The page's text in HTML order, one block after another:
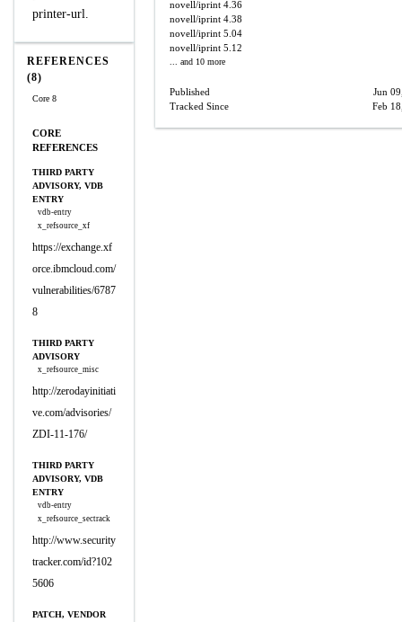
printer-url.
REFERENCES
(8)
Core 8
CORE
REFERENCES
THIRD PARTY
ADVISORY, VDB
ENTRY
vdb-entry
x_refsource_xf
https://exchange.xf
orce.ibmcloud.com/
vulnerabilities/6787
8
THIRD PARTY
ADVISORY
x_refsource_misc
http://zerodayinitiati
ve.com/advisories/
ZDI-11-176/
THIRD PARTY
ADVISORY, VDB
ENTRY
vdb-entry
x_refsource_sectrack
http://www.security
tracker.com/id?102
5606
PATCH, VENDOR
novell/iprint 4.36
novell/iprint 4.38
novell/iprint 5.04
novell/iprint 5.12
... and 10 more
Published
Jun
Tracked Since
Feb